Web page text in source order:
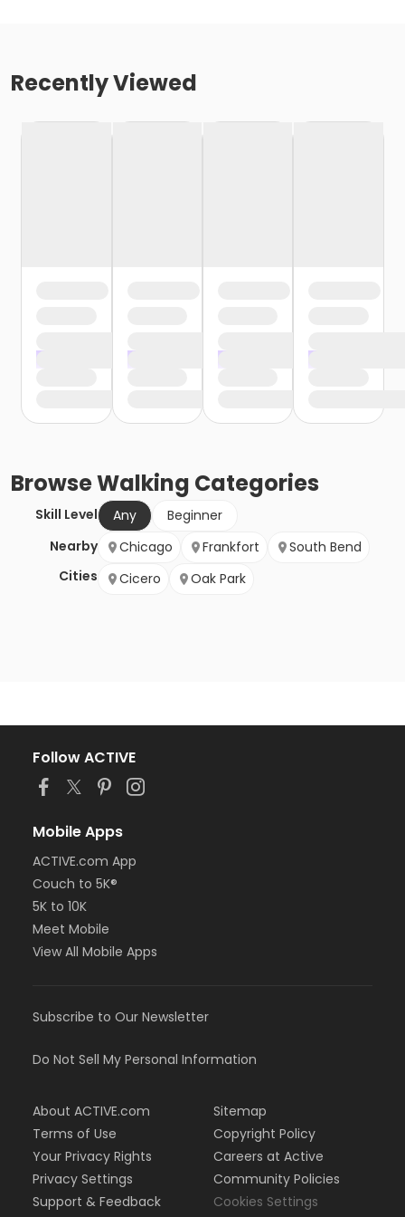
Recently Viewed
BrowseWalking Categories
Skill Level Any
Beginner
Nearby
Cities
Chicago Frankfort
South Bend
Cicero
Oak Park
Follow ACTIVE
Mobile Apps
ACTIVE.com App
Couch to 5K®
5K to 10K
Meet Mobile
View All Mobile Apps
Subscribe to Our Newsletter
Do Not Sell My Personal Information
About ACTIVE.com
Terms of Use
Your Privacy Rights
Privacy Settings
Support & Feedback
Sitemap
Copyright Policy
Careers at Active
Community Policies
Cookies Settings